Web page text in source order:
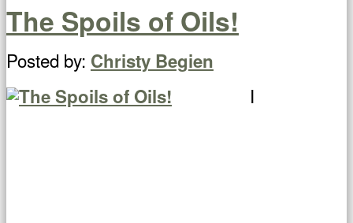
The Spoils of Oils!
Posted by: Christy Begien
I